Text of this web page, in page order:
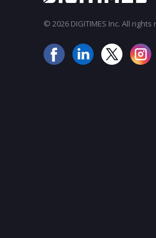
© 2026 DIGITIMES Inc. All